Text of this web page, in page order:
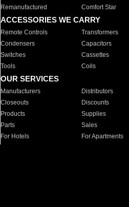
Remanufactured
Comfort Star
ACCESSORIES WE CARRY
Remote Controls Transformers
Condensers
Capacitors
Switches
Cassettes
Tools
Coils
OUR SERVICES
Manufacturers Distributors
Closeouts
Discounts
Products
Supplies
Parts
Sales
For Hotels
For Apartments